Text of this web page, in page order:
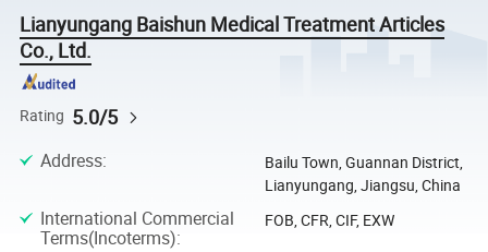
Lianyungang Baishun Medical Treatment Articles
Co., Ltd.
Rating 5.0/5
Address:
Bailu Town, Guannan District,
Lianyungang, Jiangsu, China
International Commercial
Terms(Incoterms):
FOB, CFR, CIF, EXW